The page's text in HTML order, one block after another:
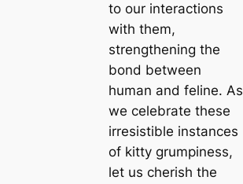
to our interactions
with them,
strengthening the
bond between
human and feline. As
we celebrate these
irresistible instances
of kitty grumpiness,
let us cherish the